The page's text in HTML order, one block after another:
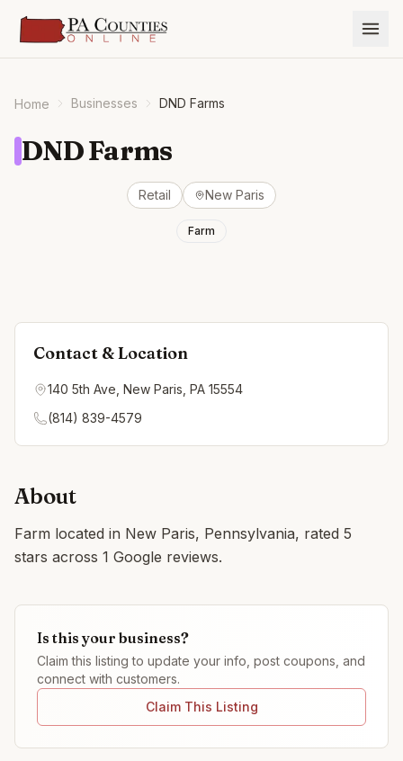
Home Businesses DND Farms
DND Farms
Retail New Paris
Farm
Contact & Location
140 5th Ave, New Paris, PA 15554
(814) 839-4579
About
Farm located in New Paris, Pennsylvania, rated 5
stars across 1 Google reviews.
Is this your business?
Claim this listing to update your info, post coupons, and
connect with customers.
Claim This Listing